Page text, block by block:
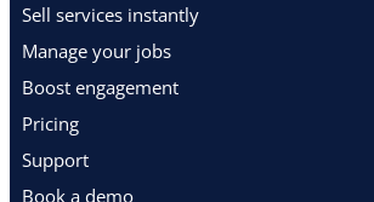
Sell services instantly
Manage your jobs
Boost engagement
Pricing
Support
Book a demo